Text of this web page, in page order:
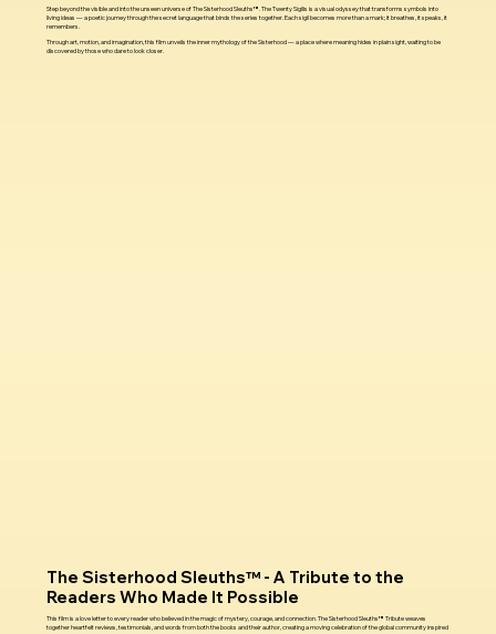
Step beyond the visible and into the unseen universe of The Sisterhood Sleuths™. The Twenty Sigilis is a visual odyssey that transforms symbols into
living ideas — a poetic journey through the secret language that binds the series together. Each sigil becomes more than a mark; it breathes, it speaks, it
remembers.
Through art, motion, and imagination, this film unveils the inner mythology of the Sisterhood — a place where meaning hides in plain sight, waiting to be
discovered by those who dare to look closer.
The Sisterhood Sleuths™ - A Tribute to the
Readers Who Made It Possible
This film is a love letter to every reader who believed in the magic of mystery, courage, and connection. The Sisterhood Sleuths™ Tribute weaves
together heartfelt reviews, testimonials, and words from both the books and their author, creating a moving celebration of the global community inspired